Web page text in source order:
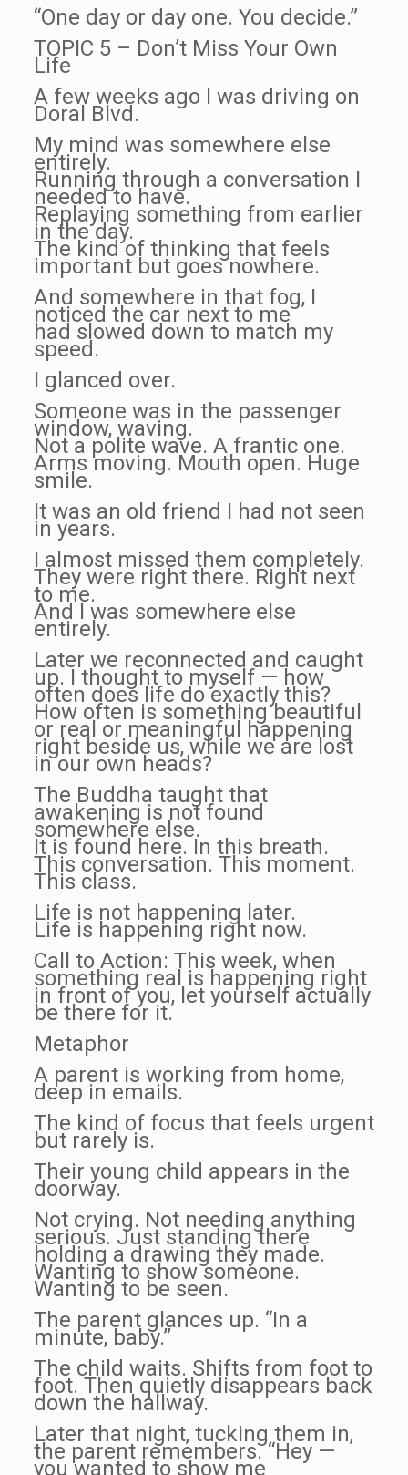
“One day or day one. You decide.”
TOPIC 5 – Don’t Miss Your Own
Life
A few weeks ago I was driving on
Doral Blvd.
My mind was somewhere else
entirely.
Running through a conversation I
needed to have.
Replaying something from earlier
in the day.
The kind of thinking that feels
important but goes nowhere.
And somewhere in that fog, I
noticed the car next to me
had slowed down to match my
speed.
I glanced over.
Someone was in the passenger
window, waving.
Not a polite wave. A frantic one.
Arms moving. Mouth open. Huge
smile.
It was an old friend I had not seen
in years.
I almost missed them completely.
They were right there. Right next
to me.
And I was somewhere else
entirely.
Later we reconnected and caught
up. I thought to myself — how
often does life do exactly this?
How often is something beautiful
or real or meaningful happening
right beside us, while we are lost
in our own heads?
The Buddha taught that
awakening is not found
somewhere else.
It is found here. In this breath.
This conversation. This moment.
This class.
Life is not happening later.
Life is happening right now.
Call to Action: This week, when
something real is happening right
in front of you, let yourself actually
be there for it.
Metaphor
A parent is working from home,
deep in emails.
The kind of focus that feels urgent
but rarely is.
Their young child appears in the
doorway.
Not crying. Not needing anything
serious. Just standing there
holding a drawing they made.
Wanting to show someone.
Wanting to be seen.
The parent glances up. “In a
minute, baby.”
The child waits. Shifts from foot to
foot. Then quietly disappears back
down the hallway.
Later that night, tucking them in,
the parent remembers. “Hey —
you wanted to show me